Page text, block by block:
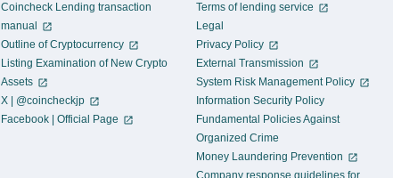
Coincheck Lending transaction
manual
Outline of Cryptocurrency
Listing Examination of New Crypto
Assets
X | @coincheckjp
Facebook | Official Page
Terms of lending service
Legal
Privacy Policy
External Transmission
System Risk Management Policy
Information Security Policy
Fundamental Policies Against
Organized Crime
Money Laundering Prevention
Company response guidelines for